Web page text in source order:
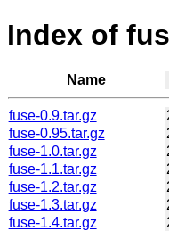
Index of
Name
fuse-0.9.tar.gz
fuse-0.95.tar.gz
fuse-1.0.tar.gz
fuse-1.1.tar.gz
fuse-1.2.tar.gz
fuse-1.3.tar.gz
fuse-1.4.tar.gz